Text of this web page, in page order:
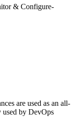
are used as an all-
used by DevOps